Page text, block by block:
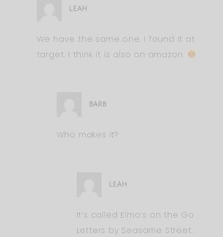
LEAH
We have the same one. I found it at
target. I think it is also on amazon.
BARB
Who makes it?
LEAH
It’s called Elmo’s on the Go
Letters by Seasame Street.